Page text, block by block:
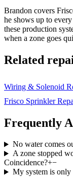
Brandon covers
he shows up to
these production
when a zone goes
Related
Wiring & Solenoid
Frisco Sprinkler
Frequently
No water comes
A zone stopped
Coincidence?+−
My system is